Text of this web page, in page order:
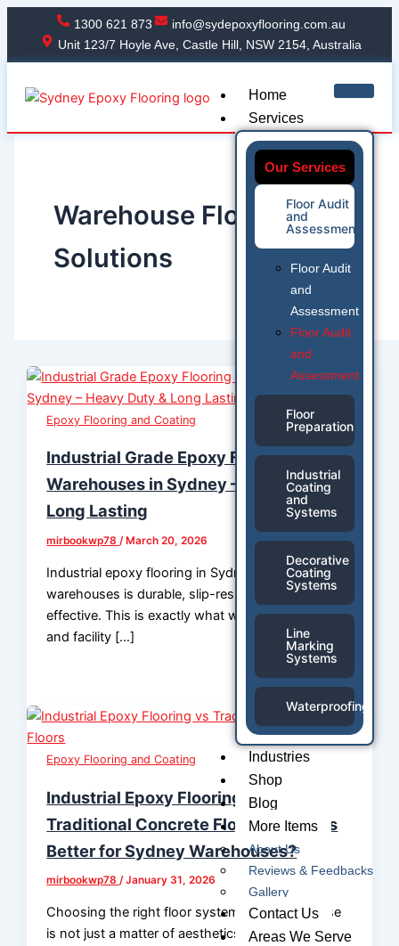
Skip
content
1300 621 873
info@sydepoxyflooring.com.au
Unit 123/7 Hoyle Ave, Castle Hill, NSW 2154, Australia
Home
Services
Our Services
Floor Audit
and
Assessment
Floor
Preparation
Industrial
Coating
and
Systems
Decorative
Coating
Systems
Line
Marking
Systems
Waterproofing
Floor Audit
and
Assessment
Floor Audit
and
Assessment
Industries
Shop
Blog
More Items
About Us
Reviews & Feedbacks
Gallery
Contact Us
Areas We Serve
Warehouse Flooring
Solutions
Epoxy Flooring and Coating
Industrial Grade Epoxy Flooring for
Warehouses in Sydney – Heavy Duty &
Long Lasting
mirbookwp78/ March 20, 2026
Industrial epoxy flooring in Sydney for
warehouses is durable, slip-resistant & cost-
effective. This is exactly what warehouse owners
and facility […]
Epoxy Flooring and Coating
Industrial Epoxy Flooring vs
Traditional Concrete Floors: Which Is
Better for Sydney Warehouses?
mirbookwp78/January 31, 2026
Choosing the right floor system for a warehouse
is not just a matter of aesthetics — it’s a strategic